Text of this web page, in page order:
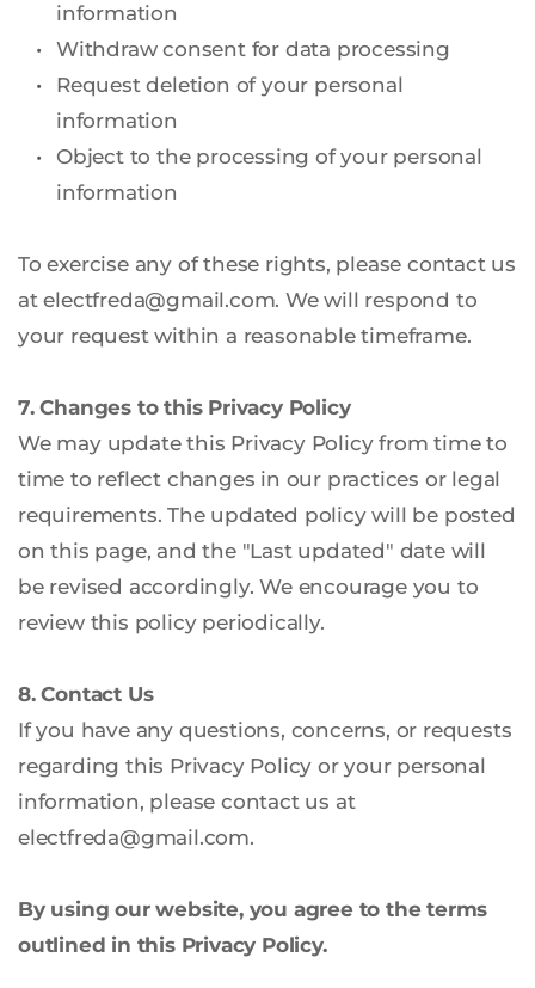
information
Withdraw consent for data processing
Request deletion of your personal
information
Object to the processing of your personal
information
To exercise any of these rights, please contact us
at electfreda@gmail.com. We will respond to
your request within a reasonable timeframe.
7. Changes to this Privacy Policy
We may update this Privacy Policy from time to
time to reflect changes in our practices or legal
requirements. The updated policy will be posted
on this page, and the "Last updated" date will
be revised accordingly. We encourage you to
review this policy periodically.
8. Contact Us
If you have any questions, concerns, or requests
regarding this Privacy Policy or your personal
information, please contact us at
electfreda@gmail.com.
By using our website, you agree to the terms
outlined in this Privacy Policy.